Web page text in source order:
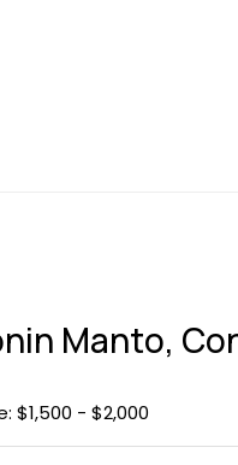
Manto,
$1,500 - $2,000